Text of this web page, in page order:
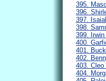
395.
396.
397.
398.
399. Irwin
400.
401.
402.
403. Cleo
404.